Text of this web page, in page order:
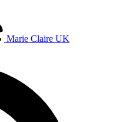
Marie Claire UK